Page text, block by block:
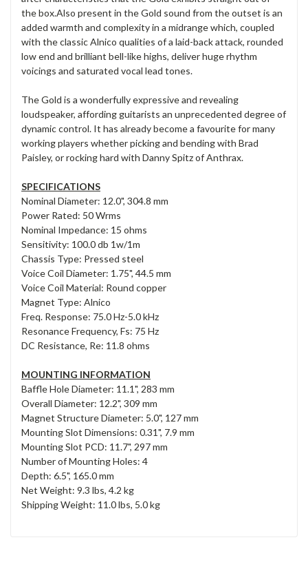
the box.Also present in the Gold sound from the outset is an
added warmth and complexity in a midrange which, coupled
with the classic Alnico qualities of a laid-back attack, rounded
low end and brilliant bell-like highs, deliver huge rhythm
voicings and saturated vocal lead tones.
The Gold is a wonderfully expressive and revealing
loudspeaker, affording guitarists an unprecedented degree of
dynamic control. It has already become a favourite for many
working players whether picking and bending with Brad
Paisley, or rocking hard with Danny Spitz of Anthrax.
SPECIFICATIONS
Nominal Diameter: 12.0", 304.8 mm
Power Rated: 50 Wrms
Nominal Impedance: 15 ohms
Sensitivity: 100.0 db 1w/1m
Chassis Type: Pressed steel
Voice Coil Diameter: 1.75", 44.5 mm
Voice Coil Material: Round copper
Magnet Type: Alnico
Freq. Response: 75.0 Hz-5.0 kHz
Resonance Frequency, Fs: 75 Hz
DC Resistance, Re: 11.8 ohms
MOUNTING INFORMATION
Baffle Hole Diameter: 11.1", 283 mm
Overall Diameter: 12.2", 309 mm
Magnet Structure Diameter: 5.0", 127 mm
Mounting Slot Dimensions: 0.31", 7.9 mm
Mounting Slot PCD: 11.7", 297 mm
Number of Mounting Holes: 4
Depth: 6.5", 165.0 mm
Net Weight: 9.3 lbs, 4.2 kg
Shipping Weight: 11.0 lbs, 5.0 kg